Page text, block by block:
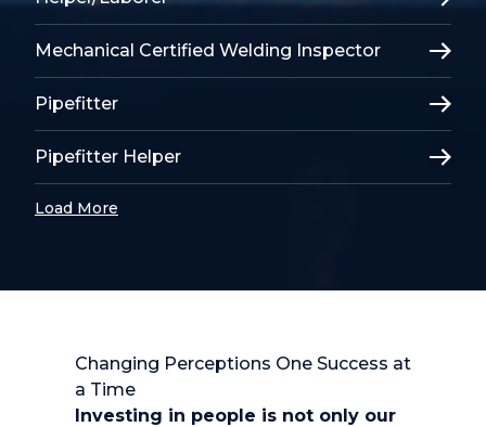
Mechanical Certified Welding Inspector
Pipefitter
Pipefitter Helper
Load More
Changing Perceptions One Success at
a Time
Investing in people is not only our